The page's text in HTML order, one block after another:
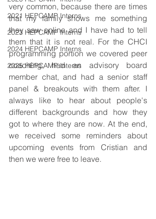
2021 HEPCAMP Interns
2023 HEPCAMP Interns
2024 HEPCAMP Interns
2025 HEPCAMP Interns
very common, because there are times
that my family shows me something
they saw online and I have had to tell
them that it is not real. For the CHCI
programming portion we covered peer
coaching, had an advisory board
member chat, and had a senior staff
panel & breakouts with them after. I
always like to hear about people's
different backgrounds and how they
got to where they are now. At the end,
we received some reminders about
upcoming events from Cristian and
then we were free to leave.